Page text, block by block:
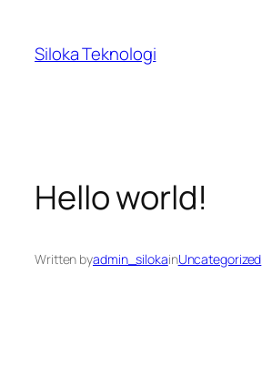
content
Siloka Teknologi
Hello world!
Written byadmin_silokainUncategorized